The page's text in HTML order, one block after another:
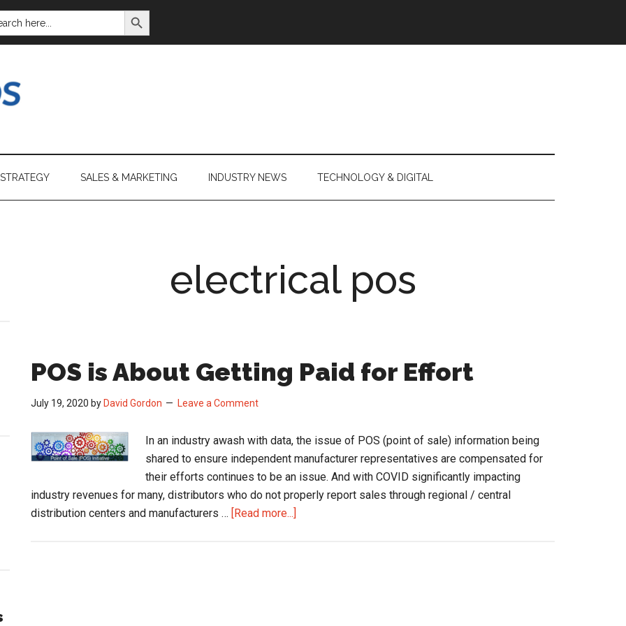
SEARCH BUTTON
SALES & MARKETING INDUSTRY NEWS TECHNOLOGY & DIGITAL
electrical pos
POS is About Getting Paid for Effort
July 19, 2020 by David Gordon Leave a Comment
In an industry awash with data, the issue of POS (point of sale) information being
shared to ensure independent manufacturer representatives are compensated for
their efforts continues to be an issue. And with COVID significantly impacting
industry revenues for many, distributors who do not properly report sales through regional / central
distribution centers and manufacturers … [Read more...]